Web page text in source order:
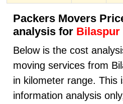
Packers Movers
analysis for Bilaspur
Below is the cost
moving services from
in kilometer range. This
information analysis